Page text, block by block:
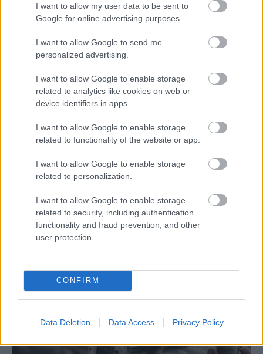
I want to allow my user data to be sent to
Google for online advertising purposes.
I want to allow Google to send me
personalized advertising.
I want to allow Google to enable storage
related to analytics like cookies on web or
device identifiers in apps.
I want to allow Google to enable storage
related to functionality of the website or app.
I want to allow Google to enable storage
related to personalization.
I want to allow Google to enable storage
related to security, including authentication
functionality and fraud prevention, and other
user protection.
CONFIRM
Data Deletion Data Access Privacy Policy
Kovács Sámuel dobogóval, Kiss László
döntős szerepléssel kezdte a Rallycross
Hansen nyert Belgiumban, az Eb
kategóriákban a magyarok a legjobb
háromban